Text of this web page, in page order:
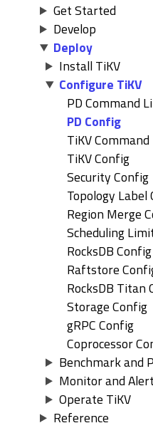
Get Started
Develop
Deploy
Install TiKV
Configure TiKV
PD Command
PD Config
TiKV
TiKV Config
Security Config
Topology Label
Region Merge
Scheduling
RocksDB Config
Raftstore
RocksDB Titan
Storage Config
gRPC Config
Coprocessor
Benchmark and
Monitor and Alert
Operate TiKV
Reference